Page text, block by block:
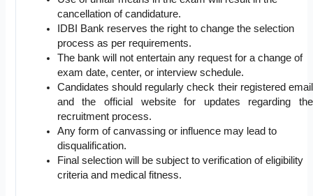
cancellation of candidature.
IDBI Bank reserves the right to change the selection
process as per requirements.
The bank will not entertain any request for a change of
exam date, center, or interview schedule.
Candidates should regularly check their registered email
and the official website for updates regarding the
recruitment process.
Any form of canvassing or influence may lead to
disqualification.
Final selection will be subject to verification of eligibility
criteria and medical fitness.